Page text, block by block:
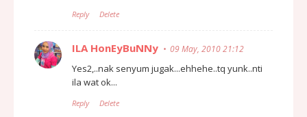
Reply Delete
ILA HonEyBuNNy 09 May, 2010 21:12
Yes2,..nak senyum jugak...ehhehe..tq yunk..nti
ila wat ok...
Reply Delete